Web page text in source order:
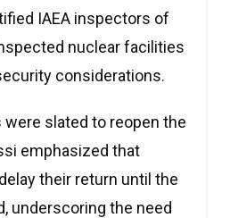
IAEA inspectors of
nuclear facilities
considerations.
slated to reopen the
emphasized that
their return until the
underscoring the need